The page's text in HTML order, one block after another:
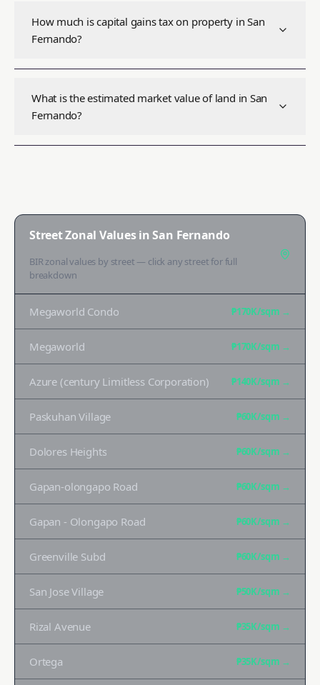
How much is capital gains tax on property in San
Fernando?
What is the estimated market value of land in San
Fernando?
Street Zonal Values inSan Fernando
BIR zonal values by street — click any street for full
breakdown
Megaworld Condo ₱170K/sqm →
Megaworld ₱170K/sqm →
Azure (century Limitless Corporation) ₱140K/sqm →
Paskuhan Village ₱60K/sqm →
Dolores Heights ₱60K/sqm →
Gapan-olongapo Road ₱60K/sqm →
Gapan - Olongapo Road ₱60K/sqm →
Greenville Subd ₱60K/sqm →
San Jose Village ₱50K/sqm →
Rizal Avenue ₱35K/sqm →
Ortega ₱35K/sqm →